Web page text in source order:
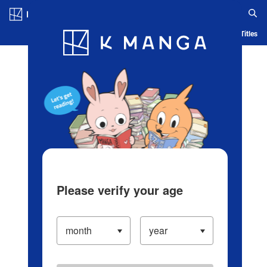
Blog App Ranking History Serialized Titles
Please verify your age